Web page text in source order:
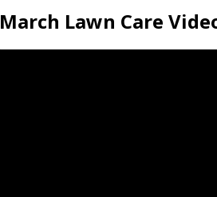
March Lawn Care